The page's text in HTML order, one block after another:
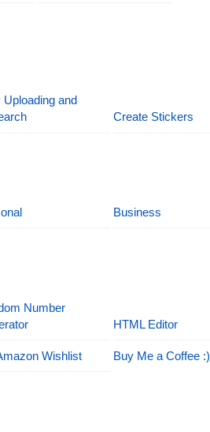
Uploading and
Create Stickers
Business
Number
HTML Editor
Wishlist Buy Me a Coffee :)